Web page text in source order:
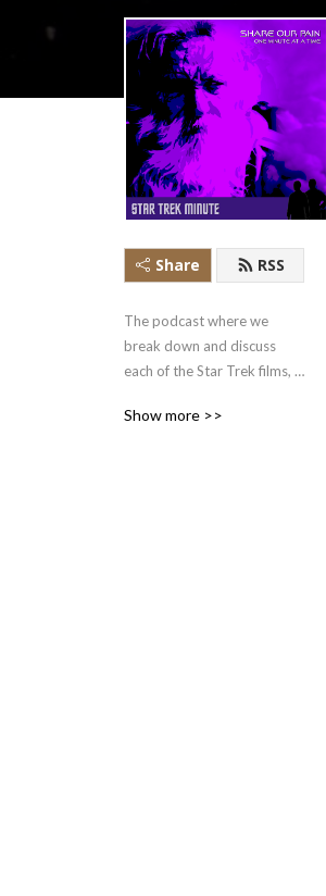
Share RSS
The podcast where we
break down and discuss
each of the Star Trek films,
Show more >>